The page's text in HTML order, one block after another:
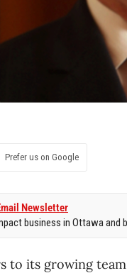
Prefer us on Google
Newsletter
business in Ottawa and
to its growing